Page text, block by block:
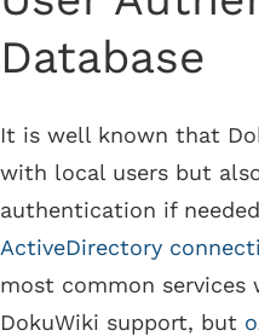
Database
It is well known that
with local users but
authentication if
ActiveDirectory
most common services
DokuWiki support, but